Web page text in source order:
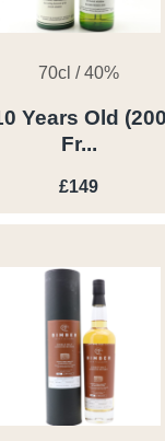
70cl / 40%
Years Old
Fr...
£149